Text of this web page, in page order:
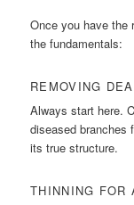
Once you have the
the fundamentals:
REMOVING
Always start here.
diseased branches
its true structure.
THINNING FOR